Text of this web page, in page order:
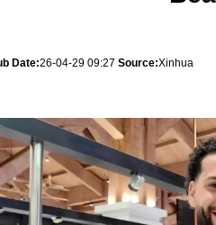
Date:26-04-29 09:27 Source:Xinhua